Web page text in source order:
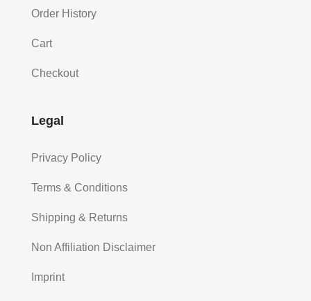
Order History
Cart
Checkout
Legal
Privacy Policy
Terms & Conditions
Shipping & Returns
Non Affiliation Disclaimer
Imprint